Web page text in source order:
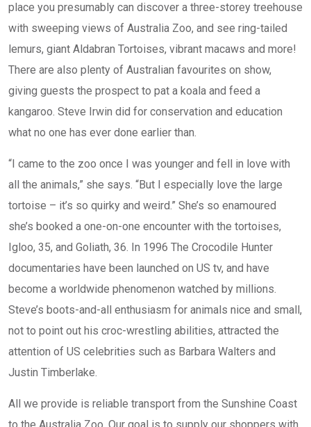
place you presumably can discover a three-storey treehouse
with sweeping views of Australia Zoo, and see ring-tailed
lemurs, giant Aldabran Tortoises, vibrant macaws and more!
There are also plenty of Australian favourites on show,
giving guests the prospect to pat a koala and feed a
kangaroo. Steve Irwin did for conservation and education
what no one has ever done earlier than.
“I came to the zoo once I was younger and fell in love with
all the animals,” she says. “But I especially love the large
tortoise – it’s so quirky and weird.” She’s so enamoured
she’s booked a one-on-one encounter with the tortoises,
Igloo, 35, and Goliath, 36. In 1996 The Crocodile Hunter
documentaries have been launched on US tv, and have
become a worldwide phenomenon watched by millions.
Steve’s boots-and-all enthusiasm for animals nice and small,
not to point out his croc-wrestling abilities, attracted the
attention of US celebrities such as Barbara Walters and
Justin Timberlake.
All we provide is reliable transport from the Sunshine Coast
to the Australia Zoo. Our goal is to supply our shoppers with